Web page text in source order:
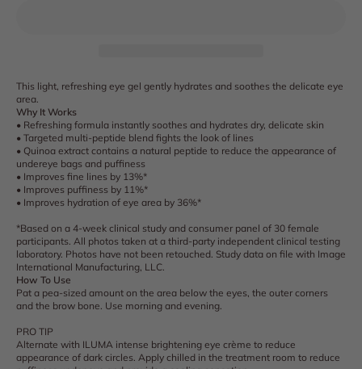
This light, refreshing eye gel gently hydrates and soothes the delicate eye
area.
Why It Works
• Refreshing formula instantly soothes and hydrates dry, delicate skin
• Targeted multi-peptide blend fights the look of lines
• Quinoa extract contains a natural peptide to reduce the appearance of
undereye bags and puffiness
• Improves fine lines by 13%*
• Improves puffiness by 11%*
• Improves hydration of eye area by 36%*
*Based on a 4-week clinical study and consumer panel of 30 female
participants. All photos taken at a third-party independent clinical testing
laboratory. Photos have not been retouched. Study data on file with Image
International Manufacturing, LLC.
How To Use
Pat a pea-sized amount on the area below the eyes, the outer corners
and the brow bone. Use morning and evening.
PRO TIP
Alternate with ILUMA intense brightening eye crème to reduce
appearance of dark circles. Apply chilled in the treatment room to reduce